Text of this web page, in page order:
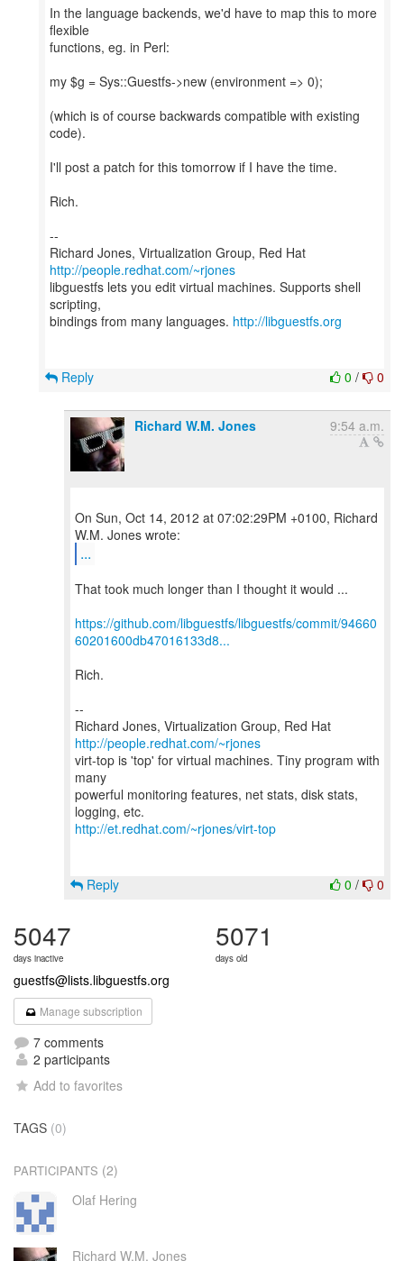
In the language backends, we'd have to map this to more
flexible
functions, eg. in Perl:
my $g = Sys::Guestfs->new (environment => 0);
(which is of course backwards compatible with existing
code).
I'll post a patch for this tomorrow if I have the time.
Rich.
--
Richard Jones, Virtualization Group, Red Hat
http://people.redhat.com/~rjones
libguestfs lets you edit virtual machines. Supports shell
scripting,
bindings from many languages. http://libguestfs.org
0 / 0
Reply
Richard W.M. Jones 9:54 a.m.
On Sun, Oct 14, 2012 at 07:02:29PM +0100, Richard
...
That took much longer than I thought it would ...
https://github.com/libguestfs/libguestfs/commit/94660
60201600db47016133d8...
Rich.
--
Richard Jones, Virtualization Group, Red Hat
http://people.redhat.com/~rjones
virt-top is 'top' for virtual machines. Tiny program with
many
powerful monitoring features, net stats, disk stats,
http://et.redhat.com/~rjones/virt-top
0 / 0
Reply
5047
days inactive
5071
days old
guestfs@lists.libguestfs.org
Manage subscription
7 comments
2 participants
Add to favorites
TAGS (0)
PARTICIPANTS (2)
Olaf Hering
Richard W.M. Jones